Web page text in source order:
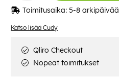
Katso lisää Cudy
Toimitusaika: 5-8 arkipäivää
Qliro Checkout
Nopeat toimitukset